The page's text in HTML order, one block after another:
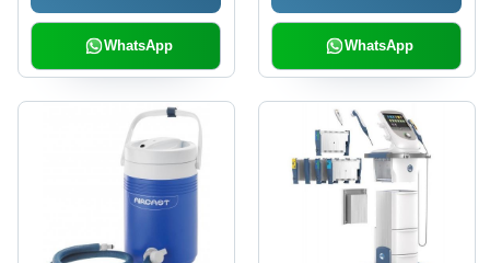
Power Control in Three
Steps, Mobile Design
with Castor Wheels
WhatsApp WhatsApp